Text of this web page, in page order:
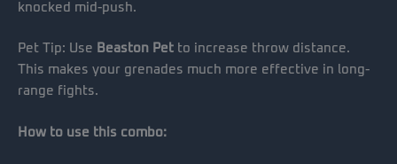
knocked mid-push.
Pet Tip: Use Beaston Pet to increase throw distance.
This makes your grenades much more effective in long-
range fights.
How to use this combo: